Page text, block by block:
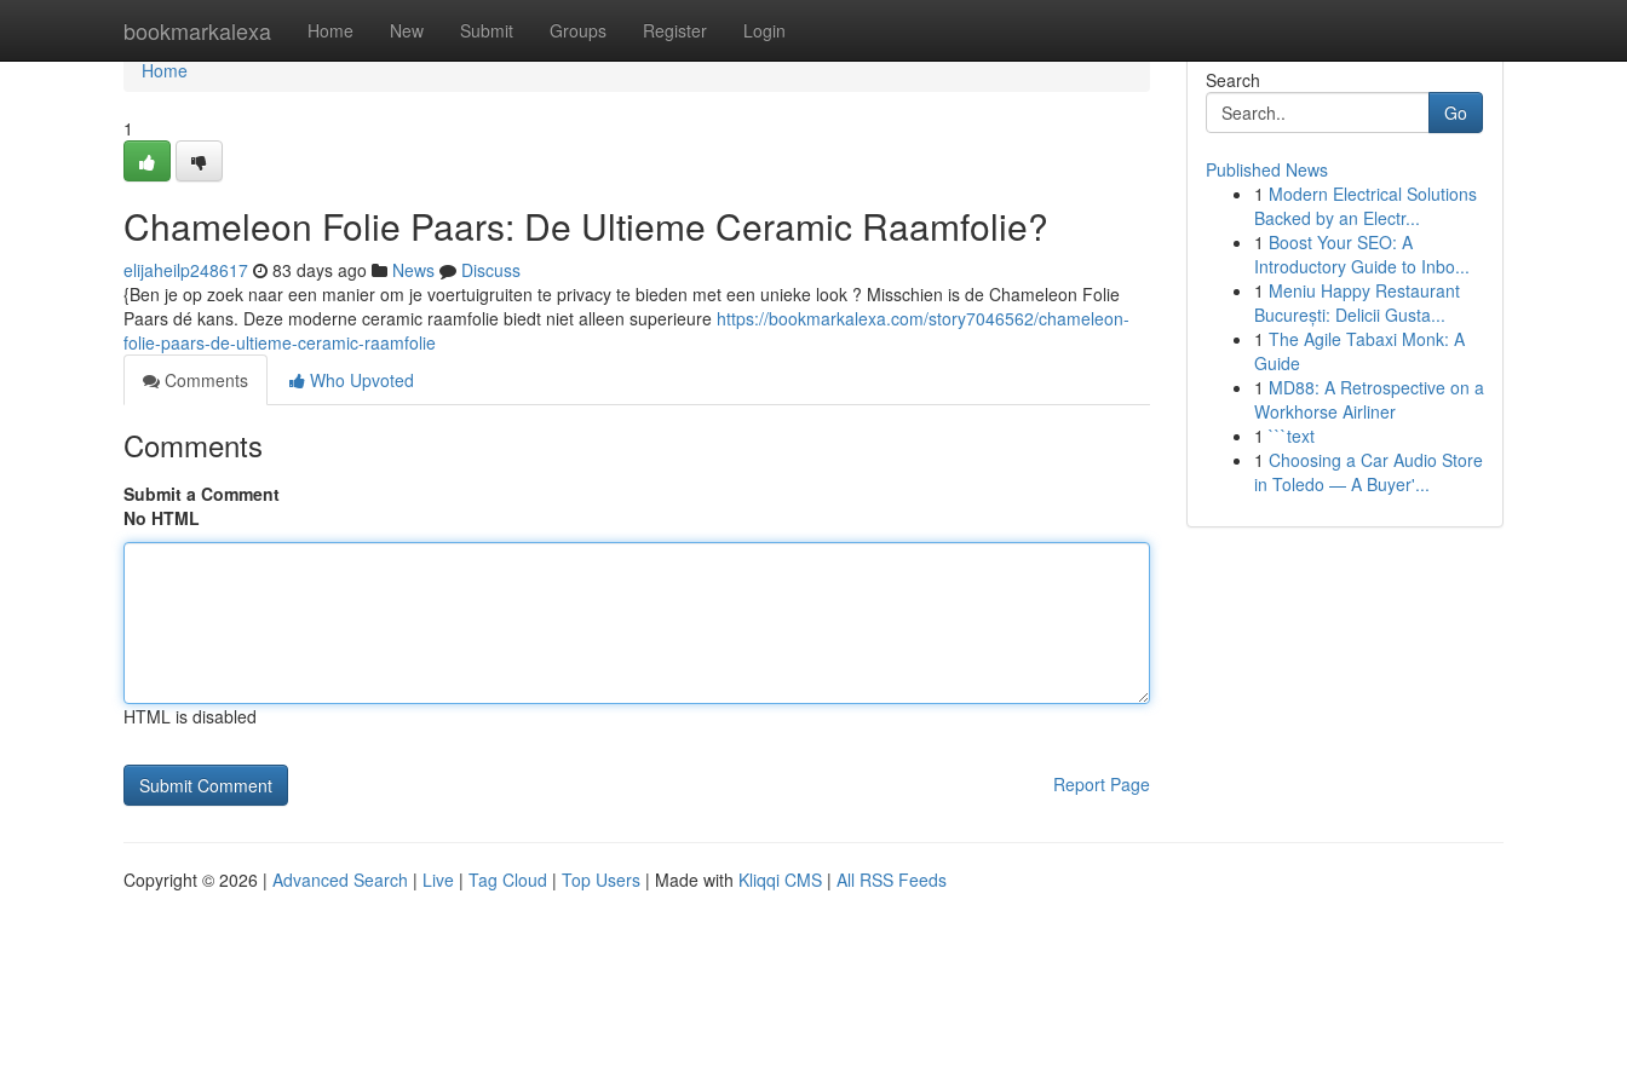
bookmarkalexa Home New Submit Groups Register Login
Home
Home
1
Chameleon Folie Paars: De Ultieme Ceramic Raamfolie?
elijaheilp248617 83 days ago News
Discuss
{Ben je op zoek naar een manier om je voertuigruiten te privacy te bieden met een unieke look ? Misschien is de Chameleon Folie
Paars dé kans. Deze moderne ceramic raamfolie biedt niet alleen superieure https://bookmarkalexa.com/story7046562/chameleon-
folie-paars-de-ultieme-ceramic-raamfolie
Comments
Who Upvoted
Comments
Submit a Comment
No HTML
HTML is disabled
Report Page
Search
Go
Published News
1 Modern Electrical Solutions
Backed by an Electr...
1 Boost Your SEO: A
Introductory Guide to Inbo...
1 Meniu Happy Restaurant
București: Delicii Gusta...
1 The Agile Tabaxi Monk: A
Guide
1 MD88: A Retrospective on a
Workhorse Airliner
1 ```text
1 Choosing a Car Audio Store
in Toledo — A Buyer'...
Copyright © 2026 | Advanced Search | Live | Tag Cloud | Top Users | Made with Kliqqi CMS | All RSS Feeds